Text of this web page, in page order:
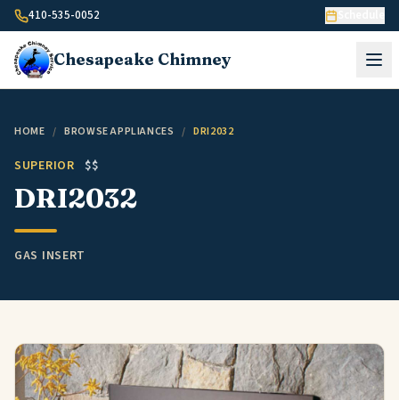
Skip to content
410-535-0052
Chesapeake Chimney
HOME / BROWSE APPLIANCES / DRI2032
SUPERIOR $$
DRI2032
GAS INSERT